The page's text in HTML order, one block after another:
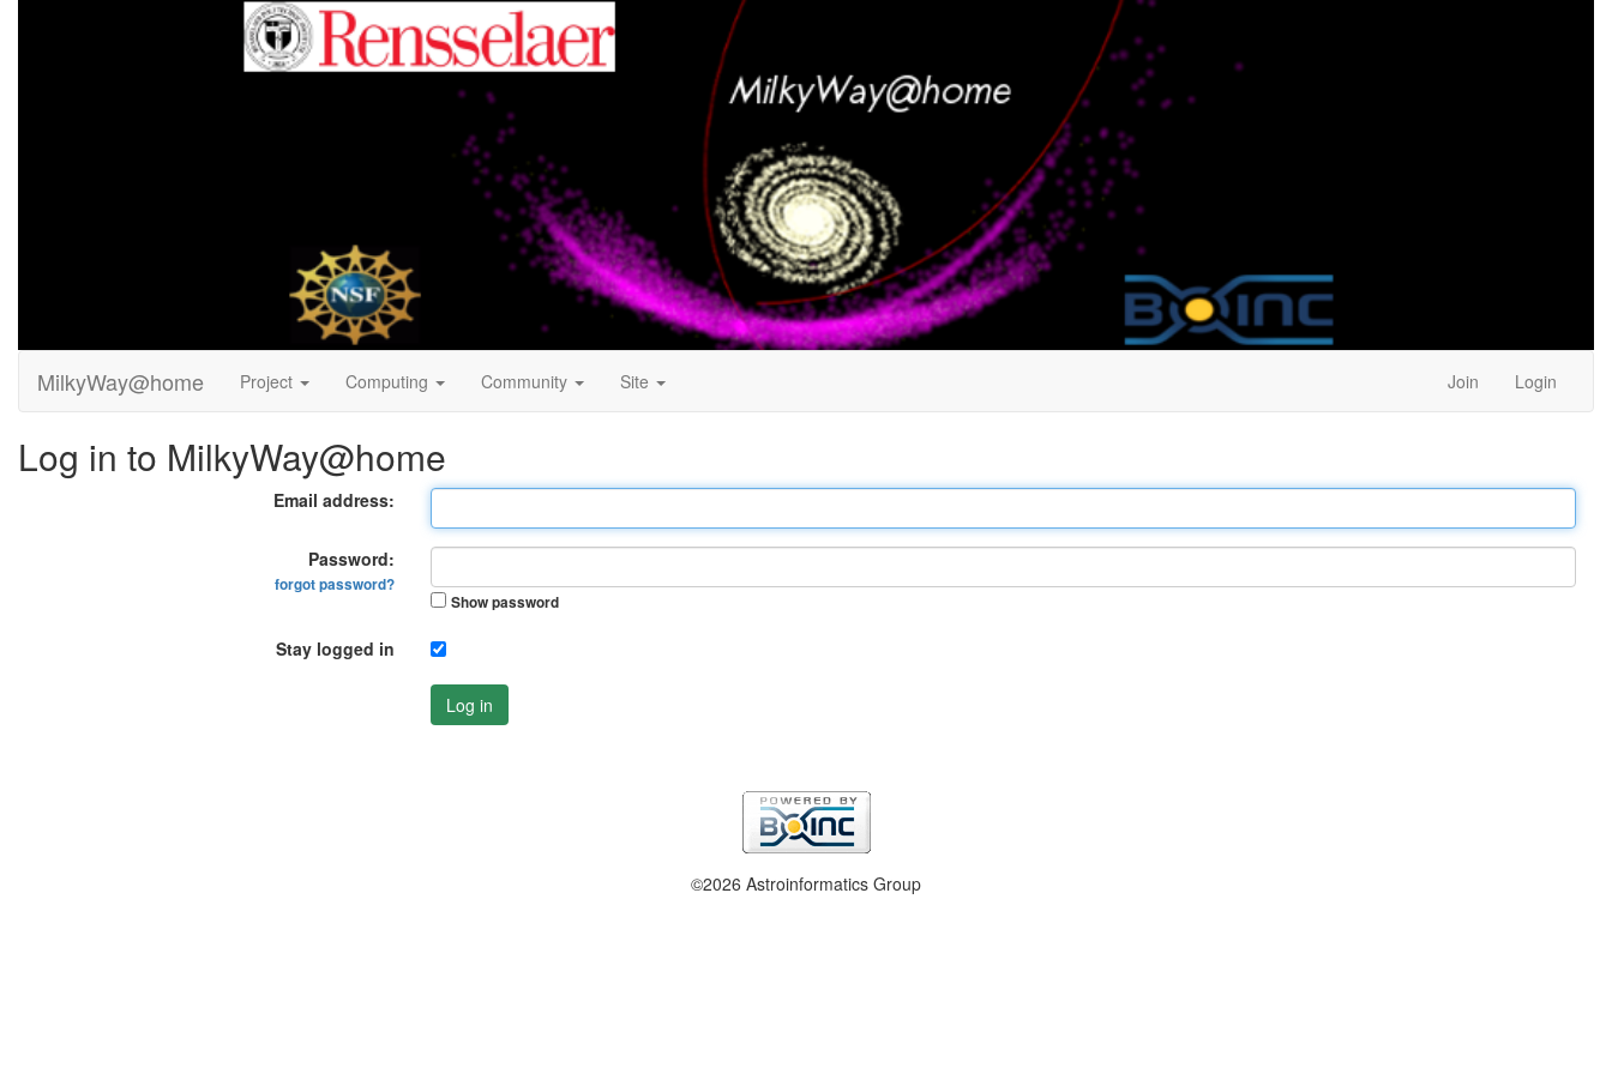
MilkyWay@home Project Computing Community Site Join Login
Log in to MilkyWay@home
Email address:
Password:
forgot password?
Show password
Stay logged in
Log in
©2026 Astroinformatics Group